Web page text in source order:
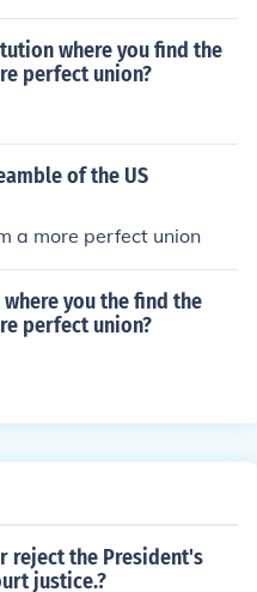
establish Justice, insur
for the common defense,
secure the Blessings
Posterity, do ordain and
where you find the
perfect union?
of the US
a more perfect union
you the find the
perfect union?
reject the President's
justice.?